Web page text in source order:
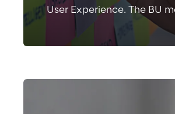
User Experience. The BU
focus is the improvement
experiences in digital-